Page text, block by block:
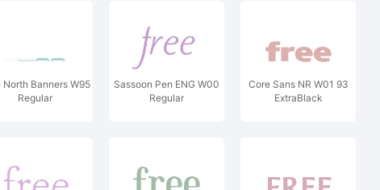
North Banners W95
Regular
Sassoon Pen ENG W00
Regular
Core Sans NR W01 93
ExtraBlack